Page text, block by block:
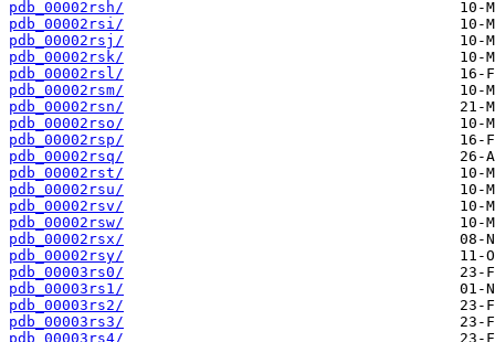
pdb_00002rsh/
pdb_00002rsi/
pdb_00002rsj/
pdb_00002rsk/
pdb_00002rsl/
pdb_00002rsm/
pdb_00002rsn/
pdb_00002rso/
pdb_00002rsp/
pdb_00002rsq/
pdb_00002rst/
pdb_00002rsu/
pdb_00002rsv/
pdb_00002rsw/
pdb_00002rsx/
pdb_00002rsy/
pdb_00003rs0/
pdb_00003rs1/
pdb_00003rs2/
pdb_00003rs3/
pdb_00003rs4/